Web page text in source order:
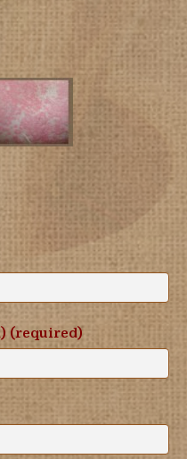
(required)